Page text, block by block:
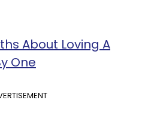
About Loving A
One